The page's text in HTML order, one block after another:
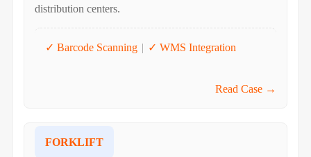
distribution centers.
✓ Barcode Scanning | ✓ WMS Integration
Read Case →
FORKLIFT